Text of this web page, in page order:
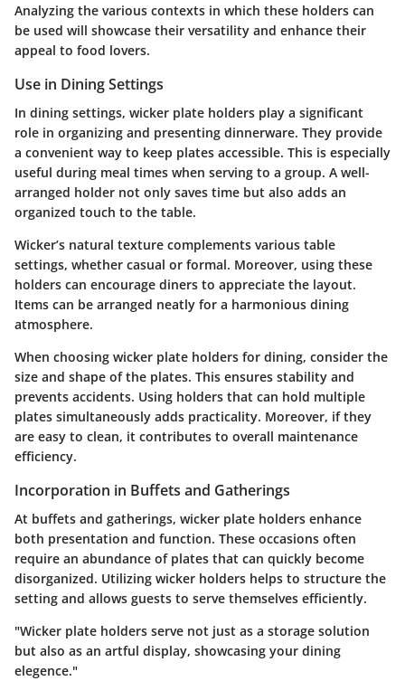
Analyzing the various contexts in which these holders can
be used will showcase their versatility and enhance their
appeal to food lovers.
Use in Dining Settings
In dining settings, wicker plate holders play a significant
role in organizing and presenting dinnerware. They provide
a convenient way to keep plates accessible. This is especially
useful during meal times when serving to a group. A well-
arranged holder not only saves time but also adds an
organized touch to the table.
Wicker’s natural texture complements various table
settings, whether casual or formal. Moreover, using these
holders can encourage diners to appreciate the layout.
Items can be arranged neatly for a harmonious dining
atmosphere.
When choosing wicker plate holders for dining, consider the
size and shape of the plates. This ensures stability and
prevents accidents. Using holders that can hold multiple
plates simultaneously adds practicality. Moreover, if they
are easy to clean, it contributes to overall maintenance
efficiency.
Incorporation in Buffets and Gatherings
At buffets and gatherings, wicker plate holders enhance
both presentation and function. These occasions often
require an abundance of plates that can quickly become
disorganized. Utilizing wicker holders helps to structure the
setting and allows guests to serve themselves efficiently.
"Wicker plate holders serve not just as a storage solution
but also as an artful display, showcasing your dining
elegence."